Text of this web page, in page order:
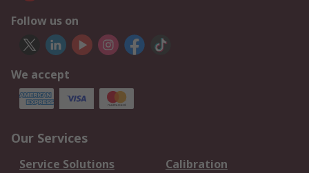
Follow us on
We accept
Our Services
Service Solutions
Calibration